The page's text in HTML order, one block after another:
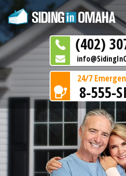
(402)
24/7
8-555-